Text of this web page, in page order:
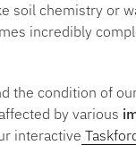
soil chemistry or
incredibly
the condition of
by various
interactive